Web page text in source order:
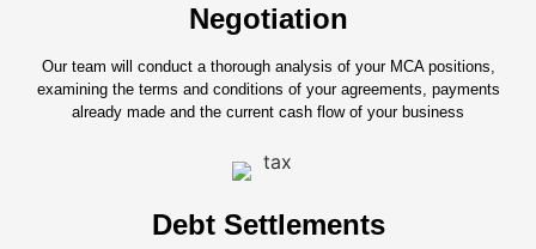
Negotiation
Our team will conduct a thorough analysis of your MCA positions,
examining the terms and conditions of your agreements, payments
already made and the current cash flow of your business
Debt Settlements